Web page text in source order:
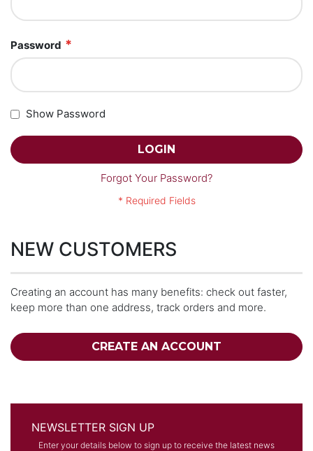
Password
Show Password
LOGIN
Forgot Your Password?
NEW CUSTOMERS
Creating an account has many benefits: check out faster,
keep more than one address, track orders and more.
CREATE AN ACCOUNT
NEWSLETTER SIGN UP
Enter your details below to sign up to receive the latest news